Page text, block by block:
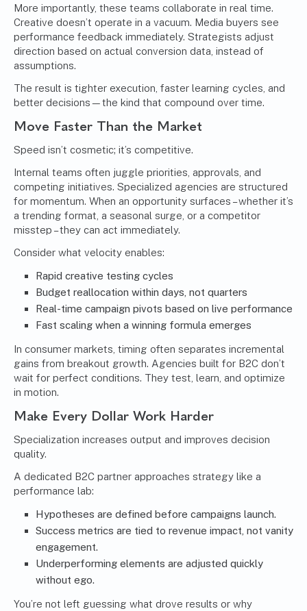
More importantly, these teams collaborate in real time.
Creative doesn’t operate in a vacuum. Media buyers see
performance feedback immediately. Strategists adjust
direction based on actual conversion data, instead of
assumptions.
The result is tighter execution, faster learning cycles, and
better decisions—the kind that compound over time.
Move Faster Than the Market
Speed isn’t cosmetic; it’s competitive.
Internal teams often juggle priorities, approvals, and
competing initiatives. Specialized agencies are structured
for momentum. When an opportunity surfaces – whether it’s
a trending format, a seasonal surge, or a competitor
misstep – they can act immediately.
Consider what velocity enables:
Rapid creative testing cycles
Budget reallocation within days, not quarters
Real-time campaign pivots based on live performance
Fast scaling when a winning formula emerges
In consumer markets, timing often separates incremental
gains from breakout growth. Agencies built for B2C don’t
wait for perfect conditions. They test, learn, and optimize
in motion.
Make Every Dollar Work Harder
Specialization increases output and improves decision
quality.
A dedicated B2C partner approaches strategy like a
performance lab:
Hypotheses are defined before campaigns launch.
Success metrics are tied to revenue impact, not vanity
engagement.
Underperforming elements are adjusted quickly
without ego.
You’re not left guessing what drove results or why